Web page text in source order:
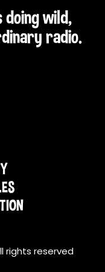
wild,
radio.
rights reserved